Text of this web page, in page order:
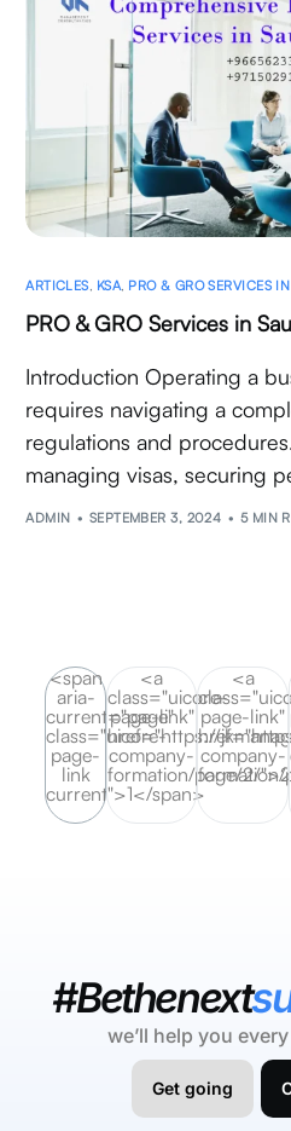
ARTICLES, KSA, PRO & GRO SERVICES
PRO & GRO Services in
Introduction Operating a
requires navigating a
regulations and
managing visas, securing
ADMIN SEPTEMBER 3, 2024 5 MIN
<span
aria-
current="page"
class="uicore-
page-
link
current">1</span>
<a
class="uicore-
page-link"
href="https://
company-
formation/page/2/
<a
page-link"
company-
#Bethenext
we’ll help you
Get going